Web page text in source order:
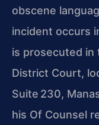
obscene
incident occurs
is prosecuted in
District Court,
Suite 230,
his Of Counsel